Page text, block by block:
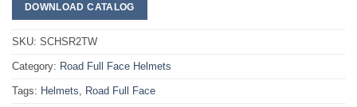
DOWNLOAD CATALOG
SKU: SCHSR2TW
Category: Road Full Face Helmets
Tags: Helmets, Road Full Face